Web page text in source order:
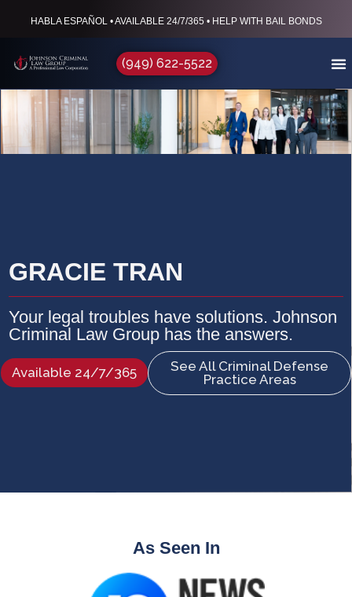
HABLA ESPAÑOL • AVAILABLE 24/7/365 • HELP WITH BAIL BONDS
(949) 622-5522
GRACIE TRAN
Your legal troubles have solutions. Johnson
Criminal Law Group has the answers.
Available 24/7/365
See All Criminal Defense
Practice Areas
As Seen In